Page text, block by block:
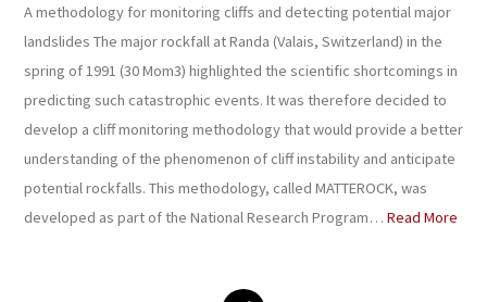
A methodology for monitoring cliffs and detecting potential major
landslides The major rockfall at Randa (Valais, Switzerland) in the
spring of 1991 (30 Mom3) highlighted the scientific shortcomings in
predicting such catastrophic events. It was therefore decided to
develop a cliff monitoring methodology that would provide a better
understanding of the phenomenon of cliff instability and anticipate
potential rockfalls. This methodology, called MATTEROCK, was
developed as part of the National Research Program… Read More